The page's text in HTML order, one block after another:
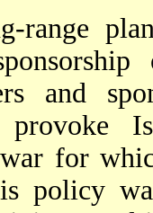
range
and
provoke
for
policy